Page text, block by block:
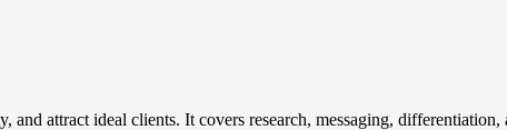
attract ideal clients. It covers research, messaging, differentiation,